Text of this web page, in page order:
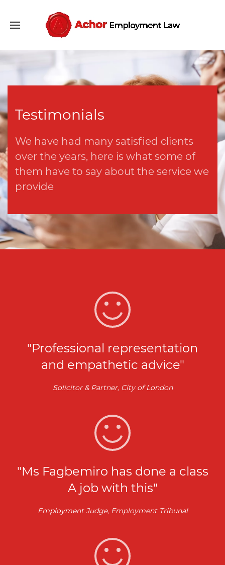
Testimonials
We have had many satisfied clients
over the years, here is what some of
them have to say about the service we
provide
"Professional representation
and empathetic advice"
Solicitor & Partner, City of London
"Ms Fagbemiro has done a class
A job with this"
Employment Judge, Employment Tribunal